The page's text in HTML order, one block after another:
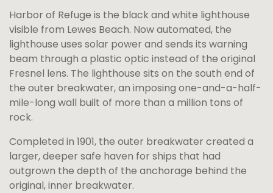
Harbor of Refuge is the black and white lighthouse
visible from Lewes Beach. Now automated, the
lighthouse uses solar power and sends its warning
beam through a plastic optic instead of the original
Fresnel lens. The lighthouse sits on the south end of
the outer breakwater, an imposing one-and-a-half-
mile-long wall built of more than a million tons of
rock.
Completed in 1901, the outer breakwater created a
larger, deeper safe haven for ships that had
outgrown the depth of the anchorage behind the
original, inner breakwater.